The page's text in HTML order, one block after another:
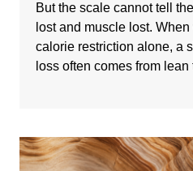
But the scale cannot tell
lost and muscle lost.
calorie restriction alone, a
loss often comes from